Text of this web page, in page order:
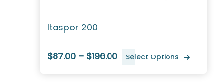
Itaspor 200
$87.00 – $196.00 Select Options